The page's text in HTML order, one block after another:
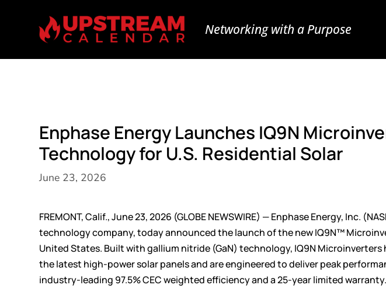
Networking with a Purpose
Enphase Energy Launches IQ9N
Technology for U.S. Residential Solar
June 23, 2026
FREMONT, Calif., June 23, 2026 (GLOBE NEWSWIRE) —Enphase Energy, Inc.
technology company, today announced the launch of the newIQ9N™
United States. Built with gallium nitride (GaN) technology, IQ9N
the latest high-power solar panels and are engineered to deliver peak
industry-leading 97.5% CEC weighted efficiency and a 25-year limited warranty.